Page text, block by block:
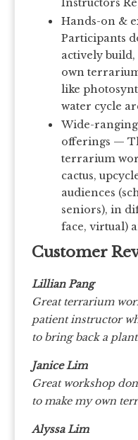
Instructors
Hands-on &
Participants
actively
own
like
water cycle
Wide-
offerings —
terrarium
cactus,
audiences
seniors), in
face, virtual)
Customer
Lillian Pang
Great terrarium
patient instructor
to bring back a
Janice Lim
Great workshop
to make my own
Alyssa Lim